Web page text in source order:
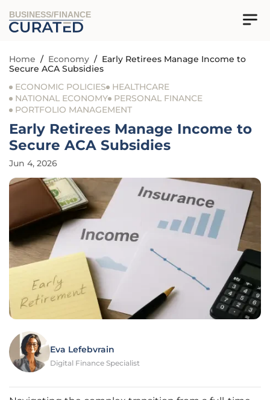
BUSINESS/FINANCE
Home / Economy / Early Retirees Manage Income to
Secure ACA Subsidies
ECONOMIC POLICIES
HEALTHCARE
NATIONAL ECONOMY
PERSONAL FINANCE
PORTFOLIO MANAGEMENT
Early Retirees Manage Income to
Secure ACA Subsidies
Jun 4, 2026
Eva Lefebvrain
Digital Finance Specialist